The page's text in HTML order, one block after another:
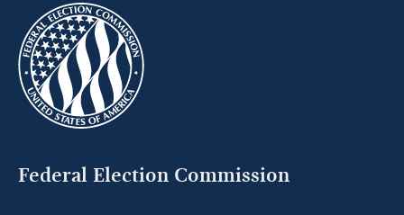
Federal Election Commission